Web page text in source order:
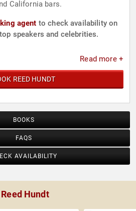
California bars.
agent to check availability on
speakers and celebrities.
Read more +
REED HUNDT
BOOKS
FAQS
AVAILABILITY
Hundt